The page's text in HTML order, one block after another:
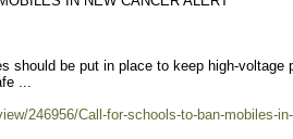
should be put in place to keep high-voltage
...
246956/Call-for-schools-to-ban-mobiles-